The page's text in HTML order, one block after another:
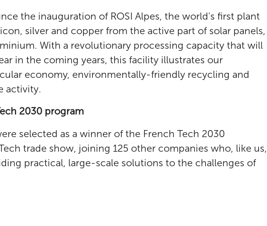
the inauguration of ROSI Alpes, the world's first plant
silver and copper from the active part of solar panels,
With a revolutionary processing capacity that will
in the coming years, this facility illustrates our
economy, environmentally-friendly recycling and
activity.
2030 program
selected as a winner of the French Tech 2030
trade show, joining 125 other companies who, like us,
practical, large-scale solutions to the challenges of